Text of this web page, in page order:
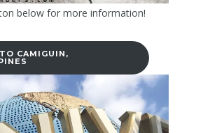
below for more information!
CAMIGUIN,